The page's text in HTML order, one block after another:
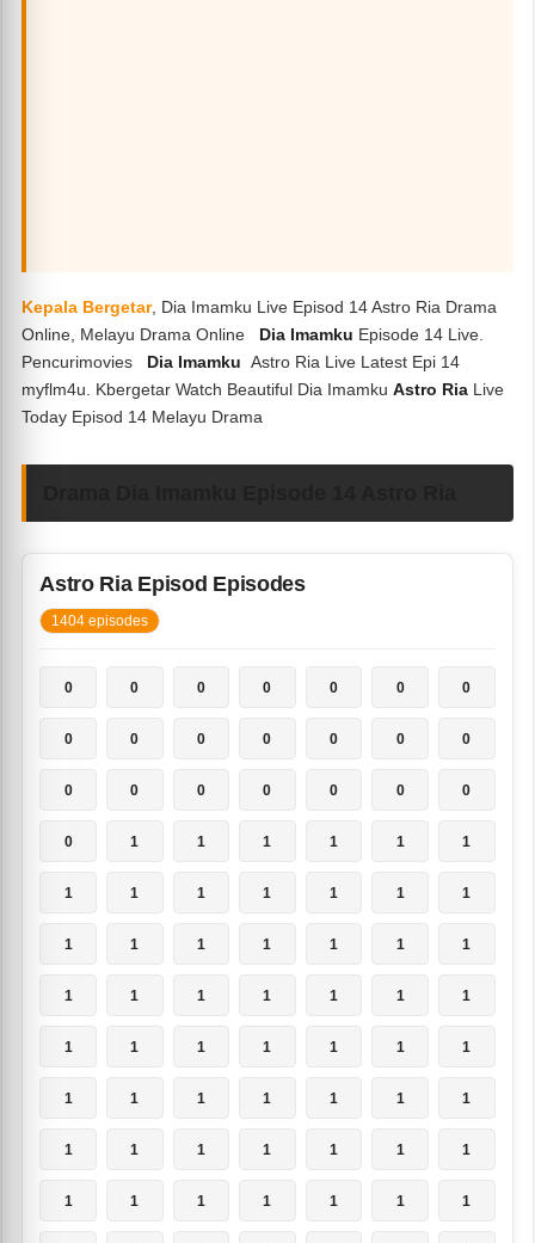
Kepala Bergetar, Dia Imamku Live Episod 14 Astro Ria Drama
Online, Melayu Drama Online
Dia Imamku Episode 14 Live.
Pencurimovies
Dia ImamkuAstro Ria Live Latest Epi 14
myflm4u. Kbergetar Watch Beautiful Dia ImamkuAstro Ria Live
Today Episod 14 Melayu Drama
Astro Ria Episod Episodes
1404 episodes
0 0 0 0 0 0 0
0 0 0 0 0 0 0
0 0 0 0 0 0 0
0 1 1 1 1 1 1
1 1 1 1 1 1 1
1 1 1 1 1 1 1
1 1 1 1 1 1 1
1 1 1 1 1 1 1
1 1 1 1 1 1 1
1 1 1 1 1 1 1
1 1 1 1 1 1 1